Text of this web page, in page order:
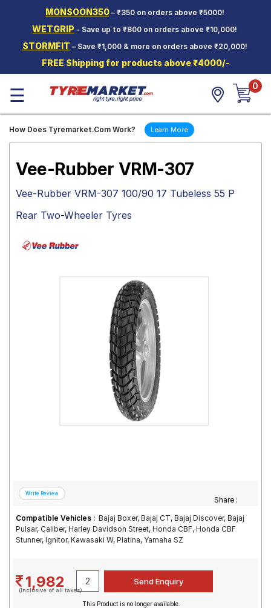
MONSOON350– ₹350 on orders above ₹5000!
WETGRIP - Save up to ₹800 on orders above ₹10,000!
STORMFIT – Save ₹1,000 & more on orders above ₹20,000!
FREE Shipping for products above ₹4000/-
Two-
Wheeler
Tyres
Wheels
☰ 0
How Does Tyremarket.Com Work? Learn More
Vee-Rubber VRM-307
Vee-Rubber VRM-307 100/90 17 Tubeless 55 P
Rear Two-Wheeler Tyres
Share :
Compatible Vehicles : Bajaj Boxer, Bajaj CT, Bajaj Discover, Bajaj
Pulsar, Caliber, Harley Davidson Street, Honda CBF, Honda CBF
Stunner, Ignitor, Kawasaki W, Platina, Yamaha SZ
1,982
(Inclusive of all taxes)
This Product is no longer available.